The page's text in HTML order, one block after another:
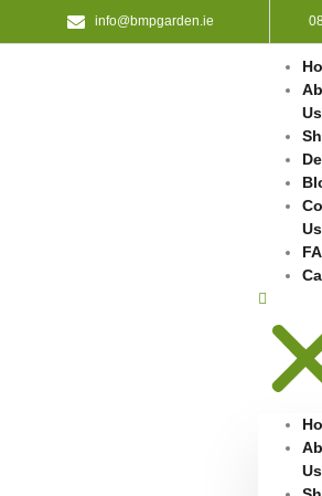
info@bmpgarden.ie
Us
Us
Us